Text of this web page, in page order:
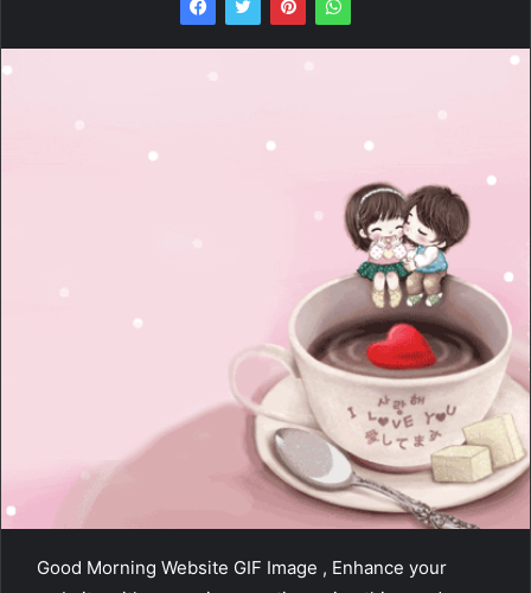
Good Morning Website GIF Image , Enhance your